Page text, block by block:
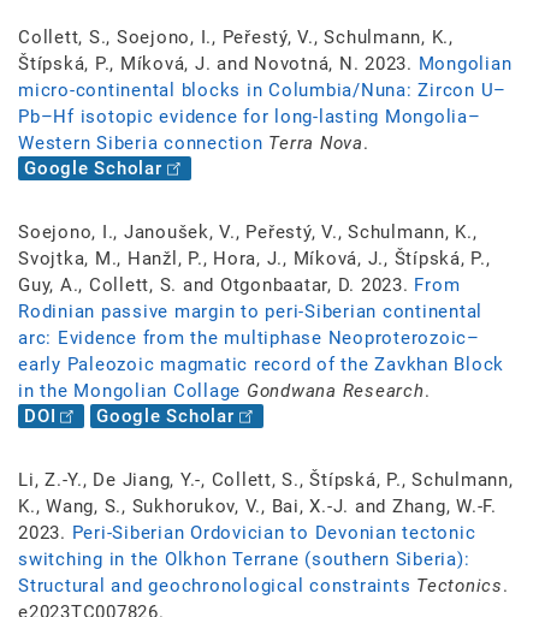
Collett, S., Soejono, I., Peřestý, V., Schulmann, K.,
Štípská, P., Míková, J. and Novotná, N. 2023. Mongolian
micro-continental blocks in Columbia/Nuna: Zircon U–
Pb–Hf isotopic evidence for long-lasting Mongolia–
Western Siberia connection Terra Nova.
Google Scholar
Soejono, I., Janoušek, V., Peřestý, V., Schulmann, K.,
Svojtka, M., Hanžl, P., Hora, J., Míková, J., Štípská, P.,
Guy, A., Collett, S. and Otgonbaatar, D. 2023. From
Rodinian passive margin to peri-Siberian continental
arc: Evidence from the multiphase Neoproterozoic–
early Paleozoic magmatic record of the Zavkhan Block
in the Mongolian Collage Gondwana Research.
DOI
Google Scholar
Li, Z.-Y., De Jiang, Y.-, Collett, S., Štípská, P., Schulmann,
K., Wang, S., Sukhorukov, V., Bai, X.-J. and Zhang, W.-F.
2023. Peri-Siberian Ordovician to Devonian tectonic
switching in the Olkhon Terrane (southern Siberia):
Structural and geochronological constraints Tectonics.